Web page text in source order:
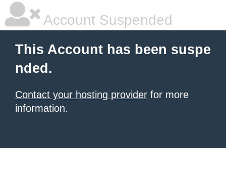
Account Suspended
This Account has been suspe
nded.
Contact your hosting provider for more
information.